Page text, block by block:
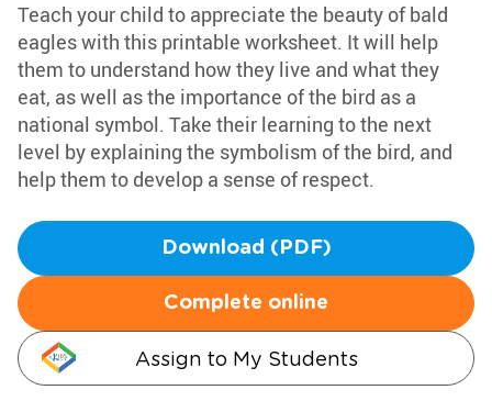
Teach your child to appreciate the beauty of bald
eagles with this printable worksheet. It will help
them to understand how they live and what they
eat, as well as the importance of the bird as a
national symbol. Take their learning to the next
level by explaining the symbolism of the bird, and
help them to develop a sense of respect.
Download (PDF)
Complete online
Assign to My Students